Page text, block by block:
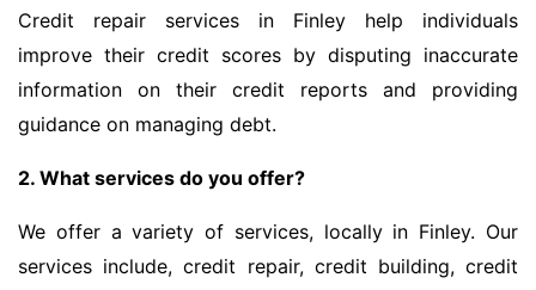
Credit repair services in Finley help individuals
improve their credit scores by disputing inaccurate
information on their credit reports and providing
guidance on managing debt.
2. What services do you offer?
We offer a variety of services, locally in Finley. Our
services include, credit repair, credit building, credit